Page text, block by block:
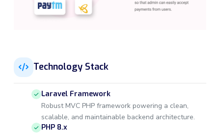
Technology Stack
Laravel Framework
Robust MVC PHP framework powering a clean,
scalable, and maintainable backend architecture.
PHP 8.x